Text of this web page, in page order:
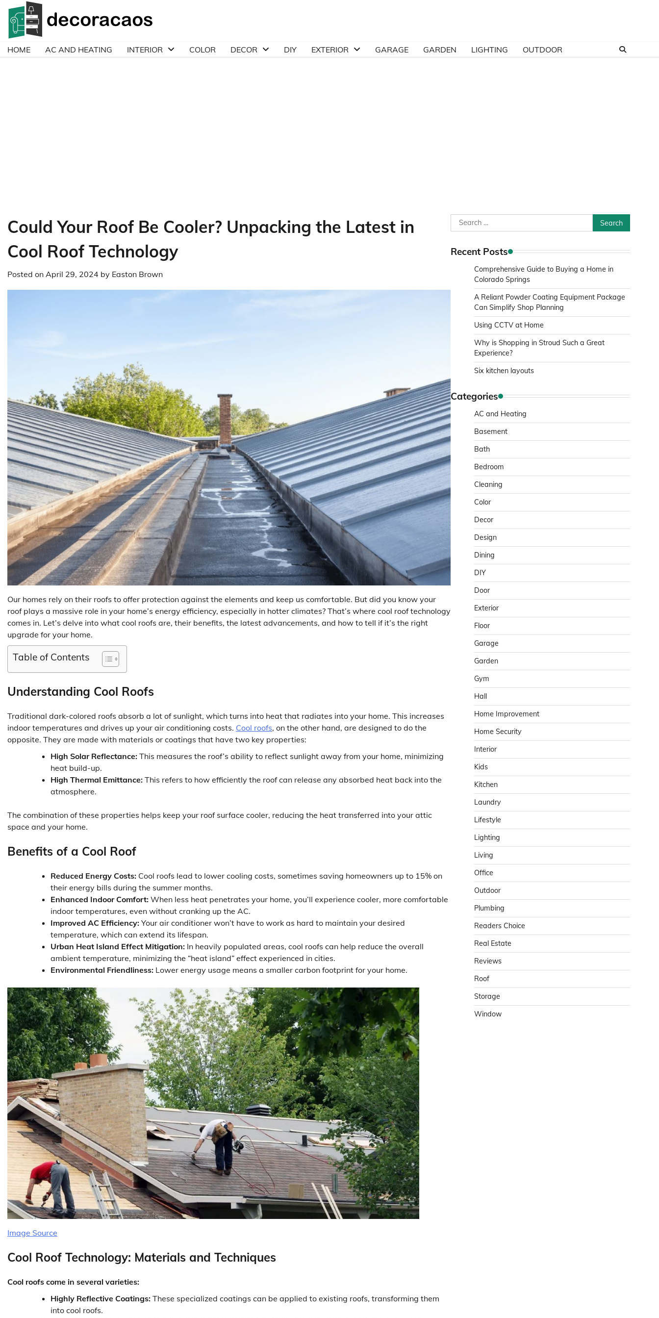
Skip
content
HOME AC AND HEATING INTERIOR COLOR DECOR DIY EXTERIOR GARAGE GARDEN LIGHTING OUTDOOR
Could Your Roof Be Cooler? Unpacking the Latest in
Cool Roof Technology
Posted on April 29, 2024 by Easton Brown
Our homes rely on their roofs to offer protection against the elements and keep us comfortable. But did you know your
roof plays a massive role in your home’s energy efficiency, especially in hotter climates? That’s where cool roof technology
comes in. Let’s delve into what cool roofs are, their benefits, the latest advancements, and how to tell if it’s the right
upgrade for your home.
Table of Contents
Understanding Cool Roofs
Traditional dark-colored roofs absorb a lot of sunlight, which turns into heat that radiates into your home. This increases
indoor temperatures and drives up your air conditioning costs. Cool roofs, on the other hand, are designed to do the
opposite. They are made with materials or coatings that have two key properties:
High Solar Reflectance: This measures the roof’s ability to reflect sunlight away from your home, minimizing
heat build-up.
High Thermal Emittance: This refers to how efficiently the roof can release any absorbed heat back into the
atmosphere.
The combination of these properties helps keep your roof surface cooler, reducing the heat transferred into your attic
space and your home.
Benefits of a Cool Roof
Reduced Energy Costs: Cool roofs lead to lower cooling costs, sometimes saving homeowners up to 15% on
their energy bills during the summer months.
Enhanced Indoor Comfort: When less heat penetrates your home, you’ll experience cooler, more comfortable
indoor temperatures, even without cranking up the AC.
Improved AC Efficiency: Your air conditioner won’t have to work as hard to maintain your desired
temperature, which can extend its lifespan.
Urban Heat Island Effect Mitigation: In heavily populated areas, cool roofs can help reduce the overall
ambient temperature, minimizing the “heat island” effect experienced in cities.
Environmental Friendliness: Lower energy usage means a smaller carbon footprint for your home.
Image Source
Cool Roof Technology: Materials and Techniques
Cool roofs come in several varieties:
Highly Reflective Coatings: These specialized coatings can be applied to existing roofs, transforming them
into cool roofs.
Search
for:
Recent Posts
Comprehensive Guide to Buying a Home in
Colorado Springs
A Reliant Powder Coating Equipment Package
Can Simplify Shop Planning
Using CCTV at Home
Why is Shopping in Stroud Such a Great
Experience?
Six kitchen layouts
Categories
AC and Heating
Basement
Bath
Bedroom
Cleaning
Color
Decor
Design
Dining
DIY
Door
Exterior
Floor
Garage
Garden
Gym
Hall
Home Improvement
Home Security
Interior
Kids
Kitchen
Laundry
Lifestyle
Lighting
Living
Office
Outdoor
Plumbing
Readers Choice
Real Estate
Reviews
Roof
Storage
Window